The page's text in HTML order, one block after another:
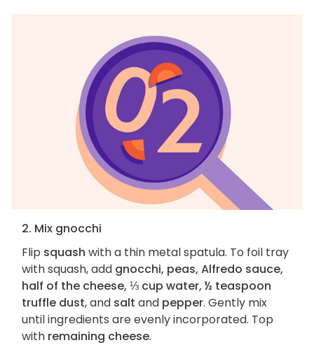
2. Mix gnocchi
Flip squash with a thin metal spatula. To foil tray
with squash, add gnocchi, peas, Alfredo sauce,
half of the cheese, ⅓ cup water, ½ teaspoon
truffle dust, and salt and pepper. Gently mix
until ingredients are evenly incorporated. Top
with remaining cheese.